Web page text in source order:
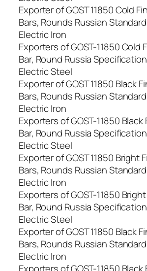
Exporter of GOST 11850 Cold
Bars, Rounds Russian
Electric Iron
Exporters of GOST-11850 Cold
Bar, Round Russia
Electric Steel
Exporter of GOST 11850 Black
Bars, Rounds Russian
Electric Iron
Exporters of GOST-11850 Black
Bar, Round Russia
Electric Steel
Exporter of GOST 11850 Bright
Bars, Rounds Russian
Electric Iron
Exporters of GOST-11850
Bar, Round Russia
Electric Steel
Exporter of GOST 11850 Black
Bars, Rounds Russian
Electric Iron